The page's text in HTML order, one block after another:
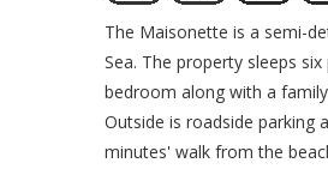
The Maisonette is a semi-
Sea. The property sleeps
bedroom along with a
Outside is roadside parking
minutes' walk from the